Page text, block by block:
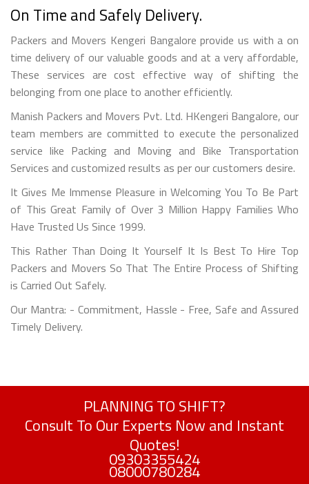
On Time and Safely Delivery.
Packers and Movers Kengeri Bangalore provide us with a on
time delivery of our valuable goods and at a very affordable,
These services are cost effective way of shifting the
belonging from one place to another efficiently.
Manish Packers and Movers Pvt. Ltd. HKengeri Bangalore, our
team members are committed to execute the personalized
service like Packing and Moving and Bike Transportation
Services and customized results as per our customers desire.
It Gives Me Immense Pleasure in Welcoming You To Be Part
of This Great Family of Over 3 Million Happy Families Who
Have Trusted Us Since 1999.
This Rather Than Doing It Yourself It Is Best To Hire Top
Packers and Movers So That The Entire Process of Shifting
is Carried Out Safely.
Our Mantra: - Commitment, Hassle - Free, Safe and Assured
Timely Delivery.
PLANNING TO SHIFT?
Consult To Our Experts Now and Instant
Quotes!
09303355424
08000780284